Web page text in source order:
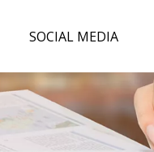
SOCIAL MEDIA